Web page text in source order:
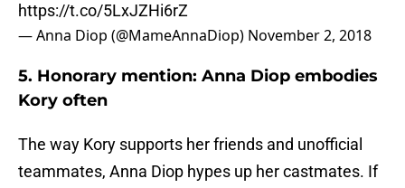
https://t.co/5LxJZHi6rZ
— Anna Diop (@MameAnnaDiop) November 2, 2018
5. Honorary mention: Anna Diop embodies
Kory often
The way Kory supports her friends and unofficial
teammates, Anna Diop hypes up her castmates. If